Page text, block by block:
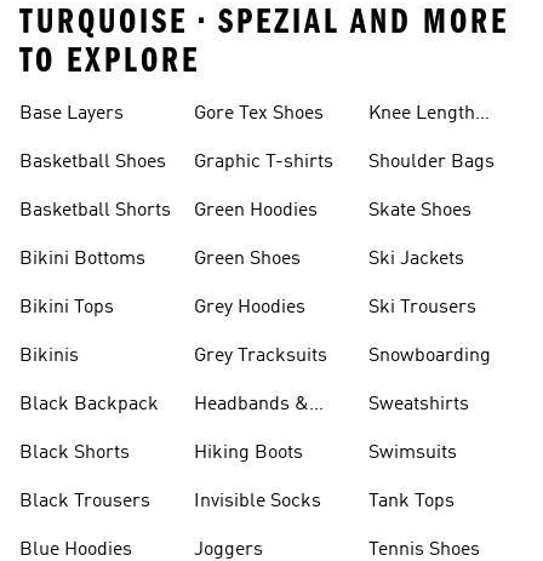
TURQUOISE • SPEZIAL AND MORE
TO EXPLORE
Base Layers
Basketball Shoes
Basketball Shorts
Bikini Bottoms
Bikini Tops
Bikinis
Black Backpack
Black Shorts
Black Trousers
Blue Hoodies
Gore Tex Shoes
Graphic T-shirts
Green Hoodies
Green Shoes
Grey Hoodies
Grey Tracksuits
Headbands &
Hiking Boots
Invisible Socks
Joggers
Knee Length
Shoulder Bags
Skate Shoes
Ski Jackets
Ski Trousers
Snowboarding
Sweatshirts
Swimsuits
Tank Tops
Tennis Shoes